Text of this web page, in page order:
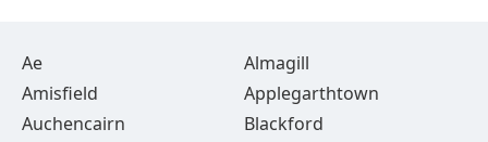
Ae
Almagill
Amisfield
Applegarthtown
Auchencairn
Blackford